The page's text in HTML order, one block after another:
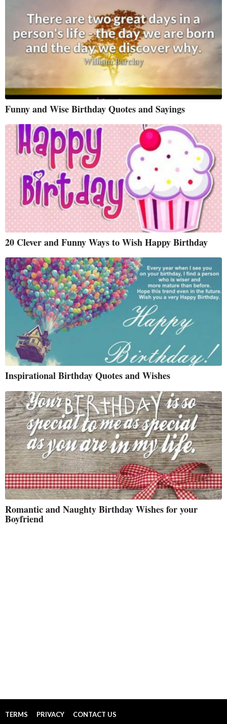
Funny and Wise Birthday Quotes and Sayings
20 Clever and Funny Ways to Wish Happy Birthday
Inspirational Birthday Quotes and Wishes
Romantic and Naughty Birthday Wishes for your
Boyfriend
TERMS PRIVACY CONTACT US